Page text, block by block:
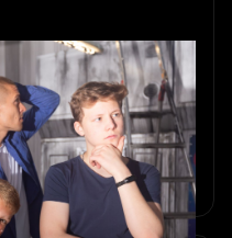
Rooms:
Special
with Sherlocked’s
themes and immersive